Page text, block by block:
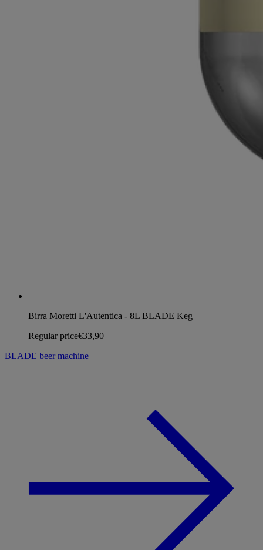
Birra Moretti L'Autentica - 8L BLADE Keg
Regular price€33,90
BLADE beer machine